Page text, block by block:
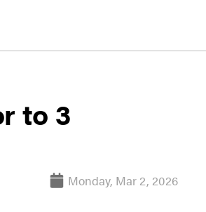
to 3
Monday, Mar 2, 2026